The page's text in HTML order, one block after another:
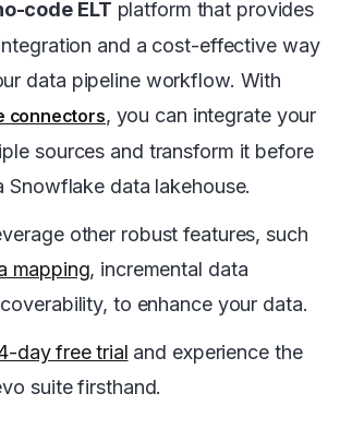
code ELT platform that provides
and a cost-effective way
data pipeline workflow. With
connectors, you can integrate your
sources and transform it before
Snowflake data lakehouse.
other robust features, such
mapping, incremental data
to enhance your data.
day free trial and experience the
suite firsthand.